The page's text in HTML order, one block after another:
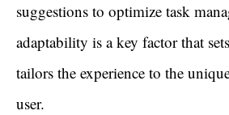
suggestions to optimize task
adaptability is a key factor that
tailors the experience to the
user.